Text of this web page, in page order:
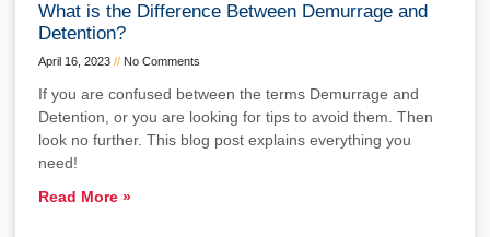
What is the Difference Between Demurrage and
Detention?
April 16, 2023 No Comments
If you are confused between the terms Demurrage and
Detention, or you are looking for tips to avoid them. Then
look no further. This blog post explains everything you
need!
Read More »